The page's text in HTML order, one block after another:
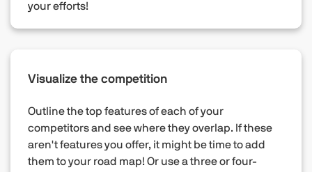
your efforts!
Visualize the competition
Outline the top features of each of your
competitors and see where they overlap. If these
aren't features you offer, it might be time to add
them to your road map! Or use a three or four-